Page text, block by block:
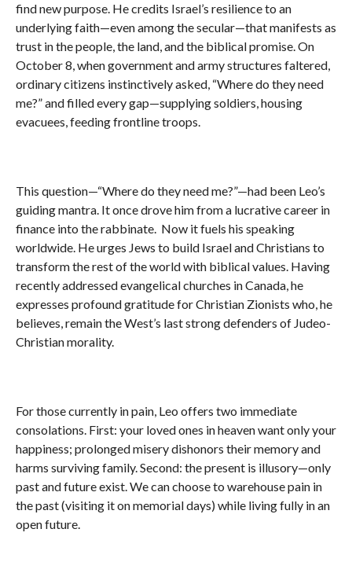
find new purpose. He credits Israel’s resilience to an
underlying faith—even among the secular—that manifests as
trust in the people, the land, and the biblical promise. On
October 8, when government and army structures faltered,
ordinary citizens instinctively asked, “Where do they need
me?” and filled every gap—supplying soldiers, housing
evacuees, feeding frontline troops.
This question—“Where do they need me?”—had been Leo’s
guiding mantra. It once drove him from a lucrative career in
finance into the rabbinate. Now it fuels his speaking
worldwide. He urges Jews to build Israel and Christians to
transform the rest of the world with biblical values. Having
recently addressed evangelical churches in Canada, he
expresses profound gratitude for Christian Zionists who, he
believes, remain the West’s last strong defenders of Judeo-
Christian morality.
For those currently in pain, Leo offers two immediate
consolations. First: your loved ones in heaven want only your
happiness; prolonged misery dishonors their memory and
harms surviving family. Second: the present is illusory—only
past and future exist. We can choose to warehouse pain in
the past (visiting it on memorial days) while living fully in an
open future.